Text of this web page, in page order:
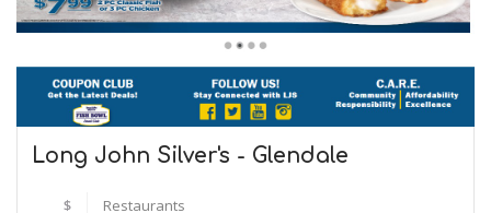
Long John Silver's - Glendale
$ Restaurants